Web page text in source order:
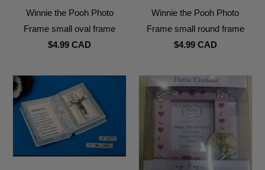
Winnie the Pooh Photo
Frame small oval frame
$4.99 CAD
Winnie the Pooh Photo
Frame small round frame
$4.99 CAD